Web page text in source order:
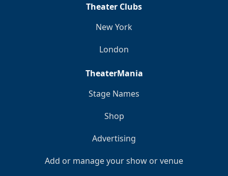
Theater Clubs
New York
London
TheaterMania
Stage Names
Shop
Advertising
Add or manage your show or venue